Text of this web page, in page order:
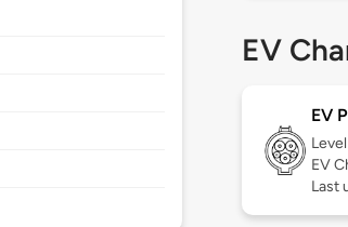
EV
EV
EV
Last